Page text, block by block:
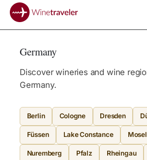
Germany
Discover wineries and wine
Germany.
Berlin Cologne Dresden
Füssen Lake Constance Mosel
Nuremberg Pfalz Rheingau